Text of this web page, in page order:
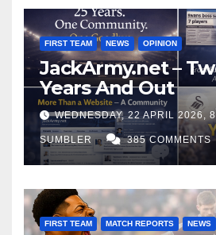
FIRST TEAM NEWS OPINION
JackArmy.net –
Years And Out
WEDNESDAY, 22 APRIL 2026,
SUMBLER 385 COMMENTS
FIRST TEAM MATCH REPORTS NEWS